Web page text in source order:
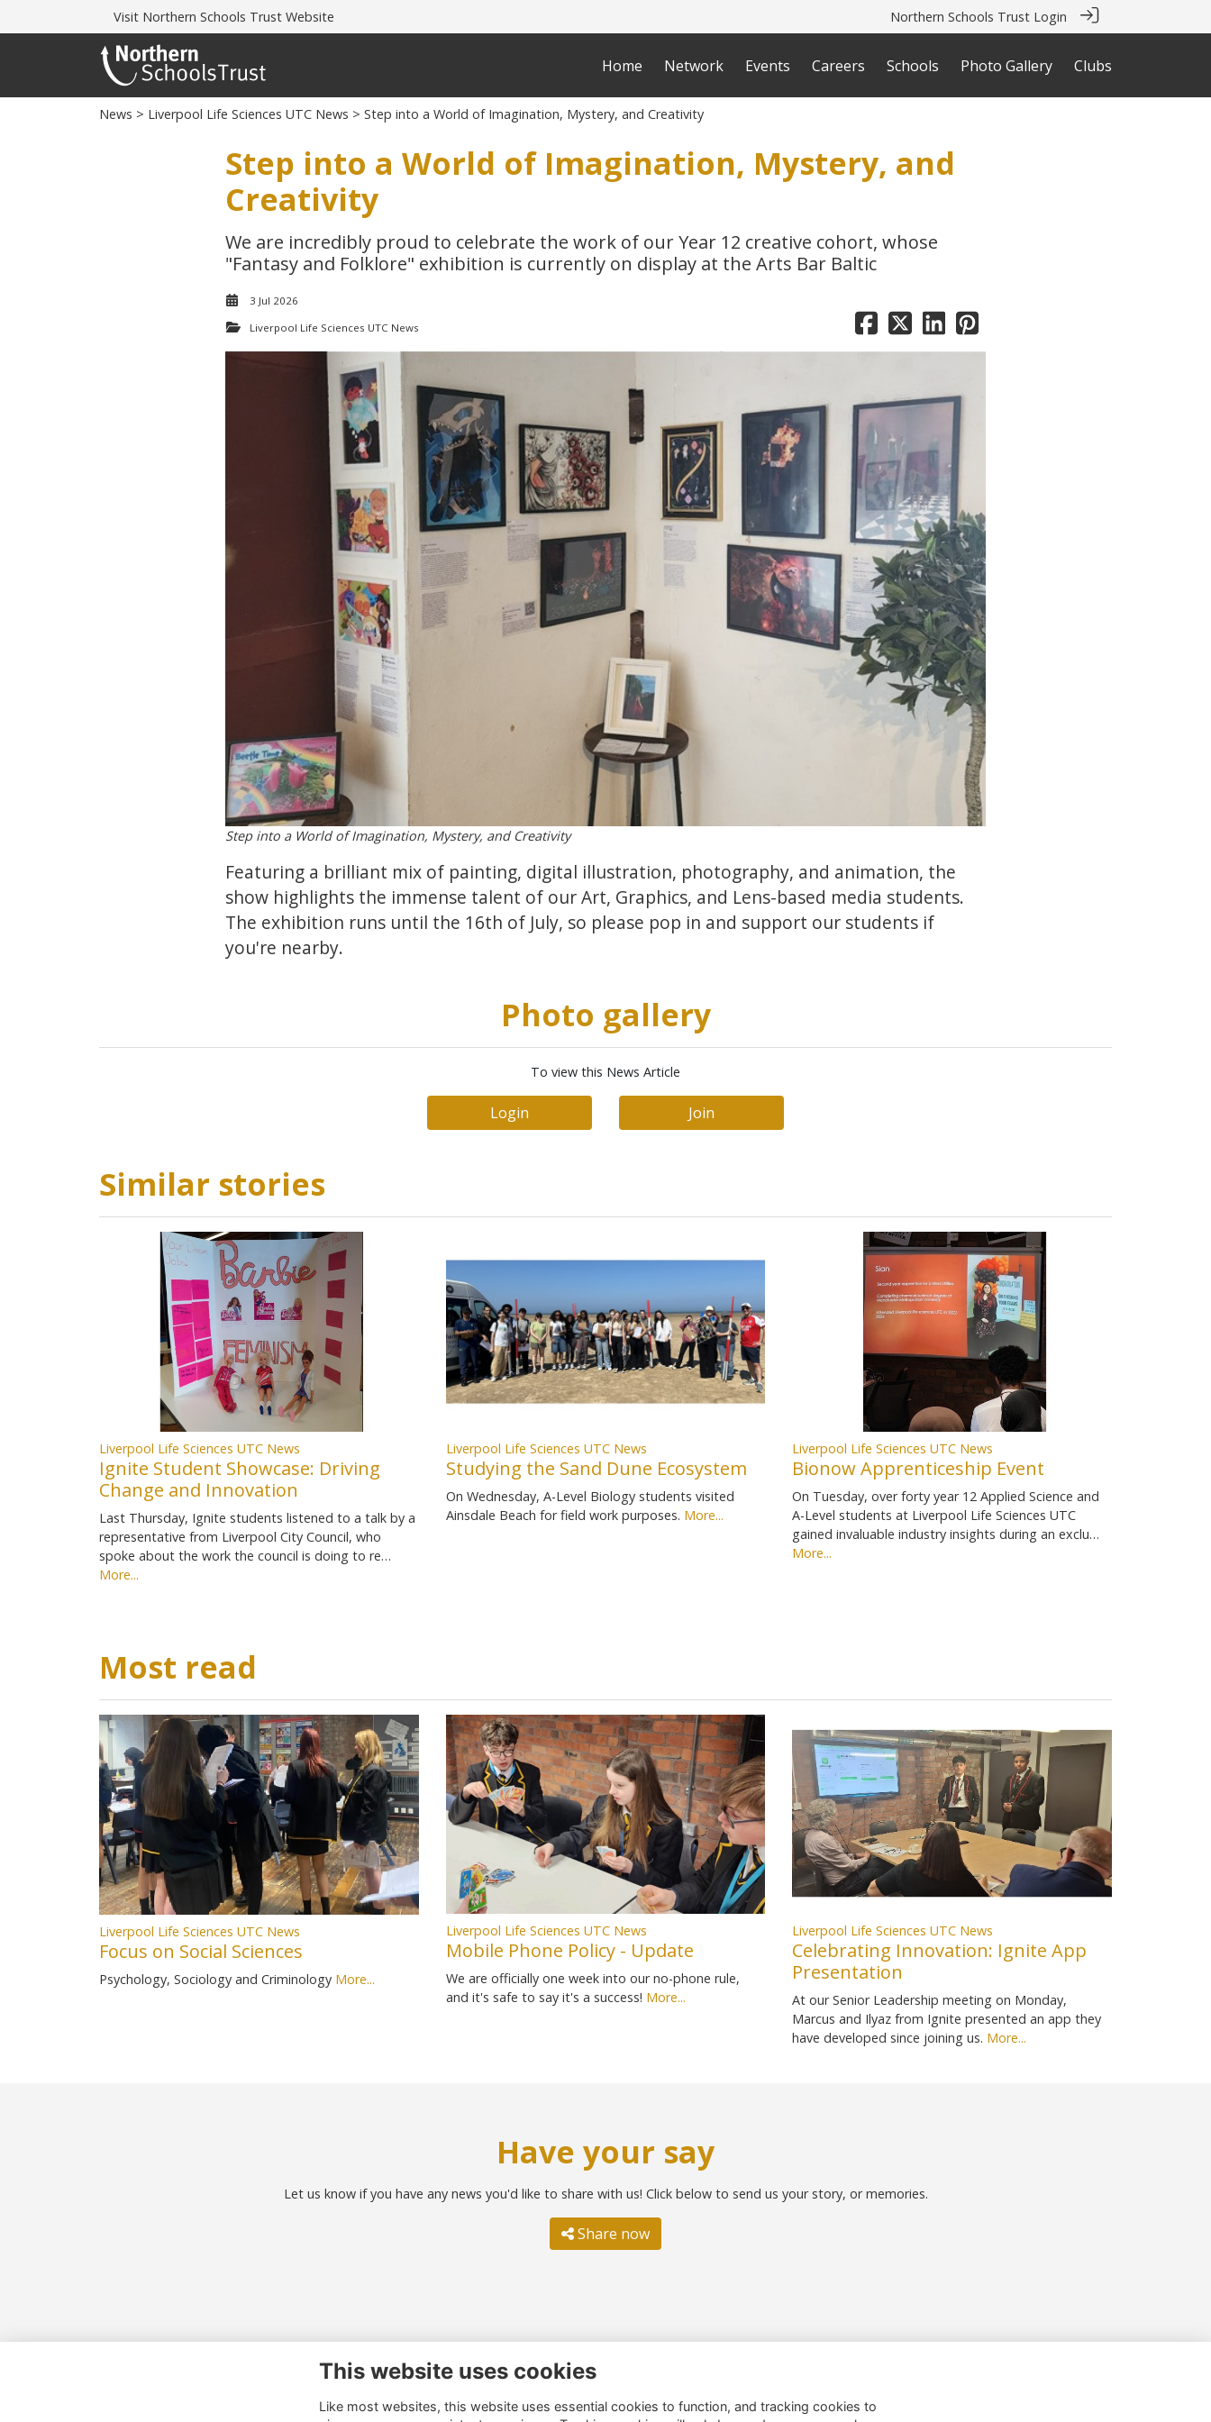
Visit Northern Schools Trust Website Northern Schools Trust Login
Home Network Events Careers Schools Photo Gallery Clubs
News > Liverpool Life Sciences UTC News > Step into a World of Imagination, Mystery, and Creativity
Step into a World of Imagination, Mystery, and
Creativity
We are incredibly proud to celebrate the work of our Year 12 creative cohort, whose
"Fantasy and Folklore" exhibition is currently on display at the Arts Bar Baltic
3 Jul 2026
Liverpool Life Sciences UTC News
Step into a World of Imagination, Mystery, and Creativity
Featuring a brilliant mix of painting, digital illustration, photography, and animation, the
show highlights the immense talent of our Art, Graphics, and Lens-based media students.
The exhibition runs until the 16th of July, so please pop in and support our students if
you're nearby.
Photo gallery
To view this News Article
Login Join
Similar stories
Liverpool Life Sciences UTC News
Ignite Student Showcase: Driving
Change and Innovation
Last Thursday, Ignite students listened to a talk by a
representative from Liverpool City Council, who
spoke about the work the council is doing to re…
More...
Liverpool Life Sciences UTC News
Studying the Sand Dune Ecosystem
On Wednesday, A-Level Biology students visited
Ainsdale Beach for field work purposes. More...
Liverpool Life Sciences UTC News
Bionow Apprenticeship Event
On Tuesday, over forty year 12 Applied Science and
A-Level students at Liverpool Life Sciences UTC
gained invaluable industry insights during an exclu…
More...
Most read
Liverpool Life Sciences UTC News
Focus on Social Sciences
Psychology, Sociology and Criminology More...
Liverpool Life Sciences UTC News
Mobile Phone Policy - Update
We are officially one week into our no-phone rule,
and it's safe to say it's a success! More...
Liverpool Life Sciences UTC News
Celebrating Innovation: Ignite App
Presentation
At our Senior Leadership meeting on Monday,
Marcus and Ilyaz from Ignite presented an app they
have developed since joining us. More...
Have your say
Let us know if you have any news you'd like to share with us! Click below to send us your story, or memories.
Share now
Contact us
0151 260 4044 Terms
This website uses cookies
Like most websites, this website uses essential cookies to function, and tracking cookies to